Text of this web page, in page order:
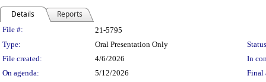
Details Reports
Legislation Details
File #:
21-5795
Type:
Oral Presentation Only
File created:
4/6/2026
In
On agenda:
5/12/2026 Final